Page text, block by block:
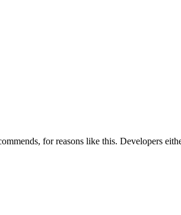
for reasons like this. Developers